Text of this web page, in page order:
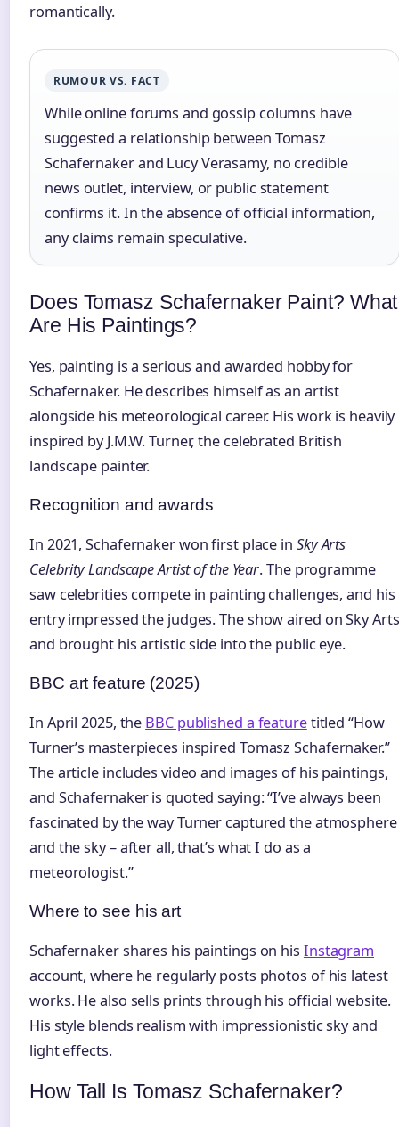
romantically.
RUMOUR VS. FACT
While online forums and gossip columns have
suggested a relationship between Tomasz
Schafernaker and Lucy Verasamy, no credible
news outlet, interview, or public statement
confirms it. In the absence of official information,
any claims remain speculative.
Does Tomasz Schafernaker Paint? What
Are His Paintings?
Yes, painting is a serious and awarded hobby for
Schafernaker. He describes himself as an artist
alongside his meteorological career. His work is heavily
inspired by J.M.W. Turner, the celebrated British
landscape painter.
Recognition and awards
In 2021, Schafernaker won first place in Sky Arts
Celebrity Landscape Artist of the Year. The programme
saw celebrities compete in painting challenges, and his
entry impressed the judges. The show aired on Sky Arts
and brought his artistic side into the public eye.
BBC art feature (2025)
In April 2025, the BBC published a featuretitled “How
Turner’s masterpieces inspired Tomasz Schafernaker.”
The article includes video and images of his paintings,
and Schafernaker is quoted saying: “I’ve always been
fascinated by the way Turner captured the atmosphere
and the sky – after all, that’s what I do as a
meteorologist.”
Where to see his art
Schafernaker shares his paintings on his Instagram
account, where he regularly posts photos of his latest
works. He also sells prints through his official website.
His style blends realism with impressionistic sky and
light effects.
How Tall Is Tomasz Schafernaker?